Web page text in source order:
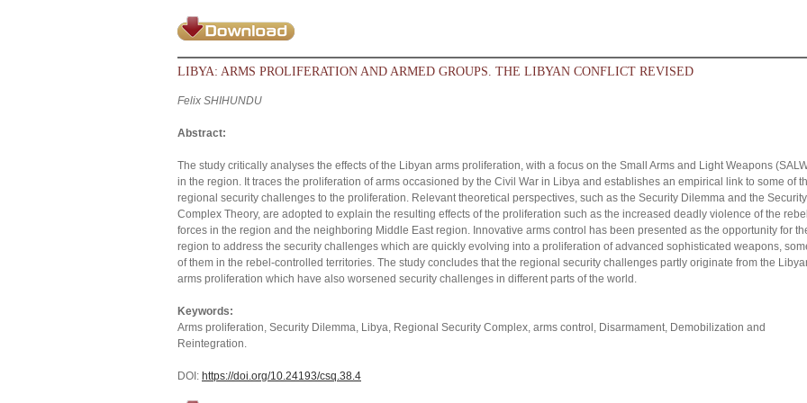
LIBYA: ARMS PROLIFERATION AND ARMED GROUPS. THE LIBYAN CONFLICT REVISED
Felix SHIHUNDU
Abstract:
The study critically analyses the effects of the Libyan arms proliferation, with a focus on the Small Arms and Light Weapons
in the region. It traces the proliferation of arms occasioned by the Civil War in Libya and establishes an empirical link to some of
regional security challenges to the proliferation. Relevant theoretical perspectives, such as the Security Dilemma and the Security
Complex Theory, are adopted to explain the resulting effects of the proliferation such as the increased deadly violence of the rebel
forces in the region and the neighboring Middle East region. Innovative arms control has been presented as the opportunity for
region to address the security challenges which are quickly evolving into a proliferation of advanced sophisticated weapons,
of them in the rebel-controlled territories. The study concludes that the regional security challenges partly originate from the
arms proliferation which have also worsened security challenges in different parts of the world.
Keywords:
Arms proliferation, Security Dilemma, Libya, Regional Security Complex, arms control, Disarmament, Demobilization and
Reintegration.
DOI: https://doi.org/10.24193/csq.38.4